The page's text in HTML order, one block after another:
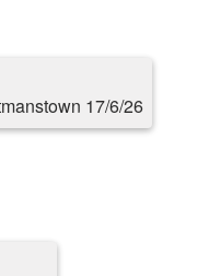
17/6/26